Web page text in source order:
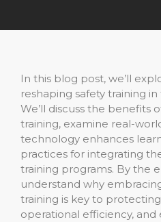
In this blog post, we’ll
reshaping safety training
We’ll discuss the benefits
training, examine real-
technology enhances
practices for integrating
training programs. By the
understand why
training is key to
operational efficiency,